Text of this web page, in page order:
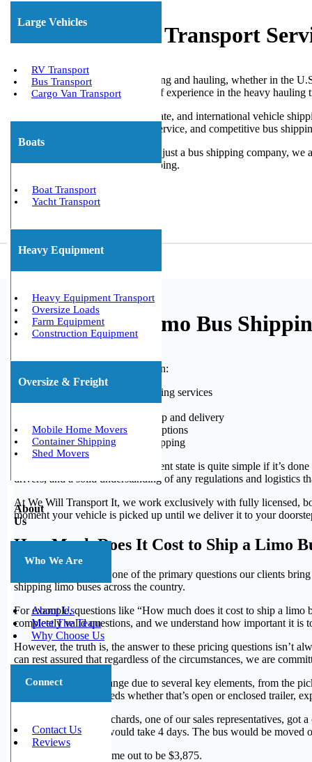
Large Vehicles
RV Transport
Bus Transport
Cargo Van Transport
Boats
Boat Transport
Yacht Transport
Heavy Equipment
Heavy Equipment Transport
Oversize Loads
Farm Equipment
Construction Equipment
Oversize & Freight
Mobile Home Movers
Container Shipping
Shed Movers
About
Us
Who We Are
About Us
Meet The Team
Why Choose Us
Connect
Contact Us
Reviews
Affordable Bus Transport
When it comes to limo bus shipping and hauling, whether in the
Transport It, with over 10 years of experience in the heavy hauling
We offer specialized local, interstate, and international vehicle
with consistent and trustworthy service, and competitive bus
We Will Transport It is more than just a bus shipping company,
transport to oversize vehicle shipping.
Get The Best Quote Now!
Why Choose Limo Bus
We Will Transport It Specializes in:
State-to-state limo bus moving services
International bus shipping
Door-to-door vehicle pickup and delivery
Enclosed and open trailer options
Expedited and standard shipping
Shipping a limo bus from a different state is quite simple if it’s
drivers, and a solid understanding of any regulations and logistics
At We Will Transport It, we work exclusively with fully licensed,
moment your vehicle is picked up until we deliver it to your
How Much Does It Cost to Ship a Limo
Pricing is consistently one of the primary questions our clients
shipping limo buses across the country.
For example, questions like “How much does it cost to ship a
completely valid questions, and we understand how important it
However, the truth is, the answer to these pricing questions isn’t
can rest assured that regardless of the circumstances, we are
Shipping rates can change due to several key elements, from the
for your limo bus’s needs whether that’s open or enclosed trailer,
For example, Marc Richards, one of our sales representatives,
was 1,350 miles and would take 4 days. The bus would be moved
The cost of this trip came out to be $3,875.